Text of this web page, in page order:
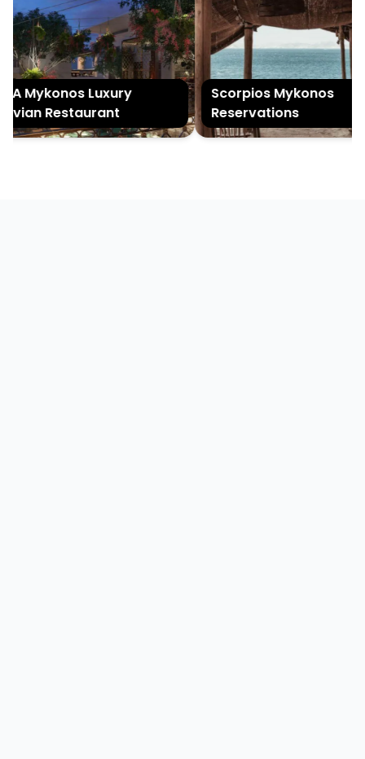
Mykonos Luxury
Restaurant
Scorpios Mykonos
Reservations